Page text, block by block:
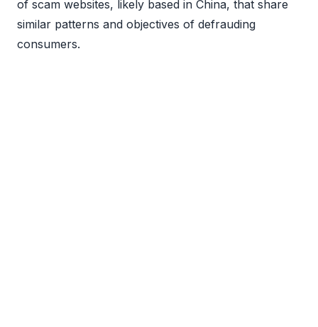
of scam websites, likely based in China, that share
similar patterns and objectives of defrauding
consumers.